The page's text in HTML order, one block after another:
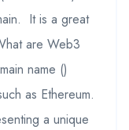
It is a great
are Web3
name ()
as Ethereum.
a unique